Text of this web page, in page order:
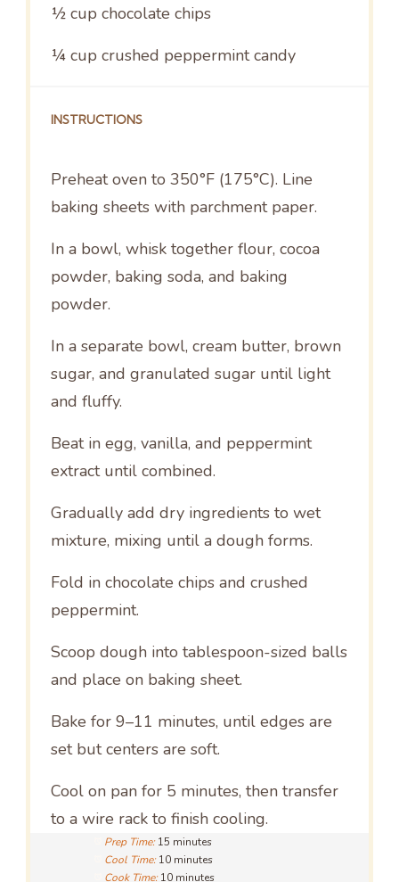
½ cup chocolate chips
¼ cup crushed peppermint candy
INSTRUCTIONS
Preheat oven to 350°F (175°C). Line
baking sheets with parchment paper.
In a bowl, whisk together flour, cocoa
powder, baking soda, and baking
powder.
In a separate bowl, cream butter, brown
sugar, and granulated sugar until light
and fluffy.
Beat in egg, vanilla, and peppermint
extract until combined.
Gradually add dry ingredients to wet
mixture, mixing until a dough forms.
Fold in chocolate chips and crushed
peppermint.
Scoop dough into tablespoon-sized balls
and place on baking sheet.
Bake for 9–11 minutes, until edges are
set but centers are soft.
Cool on pan for 5 minutes, then transfer
to a wire rack to finish cooling.
Prep Time: 15 minutes
Cool Time: 10 minutes
Cook Time: 10 minutes